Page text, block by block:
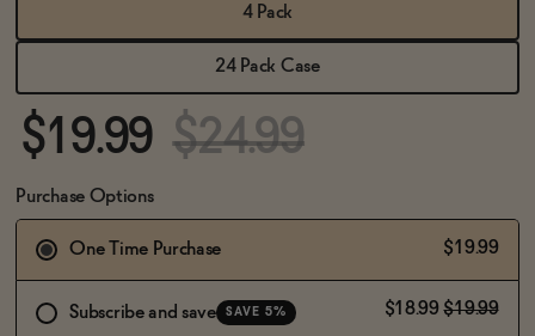
4 Pack
24 Pack Case
$19.99 $24.99
Purchase Options
One Time Purchase $19.99
Subscribe and save SAVE 5% $18.99 $19.99